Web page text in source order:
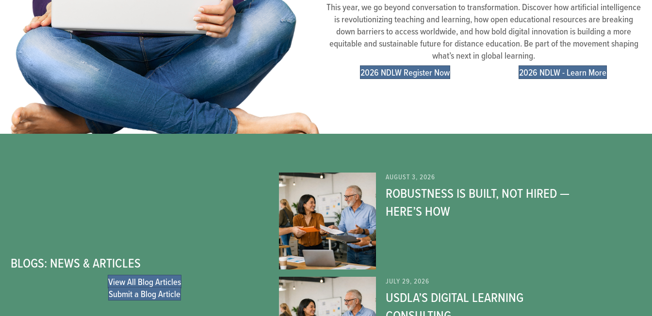
This year, we go beyond conversation to transformation. Discover how artificial intelligence
is revolutionizing teaching and learning, how open educational resources are breaking
down barriers to access worldwide, and how bold digital innovation is building a more
equitable and sustainable future for distance education. Be part of the movement shaping
what’s next in global learning.
2026 NDLW Register Now
2026 NDLW - Learn More
BLOGS: NEWS & ARTICLES
View All Blog Articles
Submit a Blog Article
AUGUST 3, 2026
ROBUSTNESS IS BUILT, NOT HIRED —
HERE’S HOW
JULY 29, 2026
USDLA’S DIGITAL LEARNING